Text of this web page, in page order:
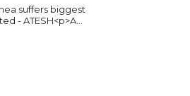
suffers biggest
- ATESH<p>A...